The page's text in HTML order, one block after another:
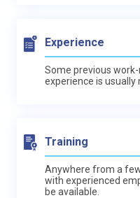
Experience
Some previous
experience is usually
Training
Anywhere from a
with experienced
be available.